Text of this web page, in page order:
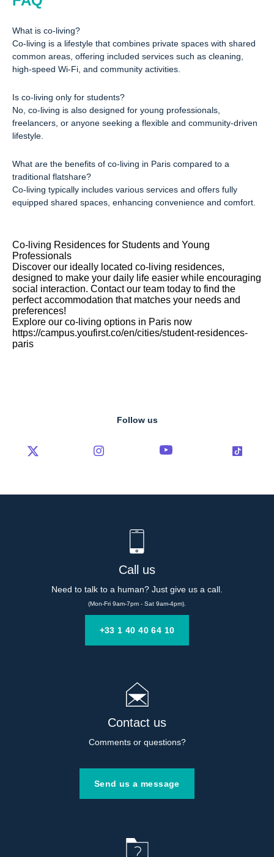
What is co-living?
Co-living is a lifestyle that combines private spaces with shared
common areas, offering included services such as cleaning,
high-speed Wi-Fi, and community activities.
Is co-living only for students?
No, co-living is also designed for young professionals,
freelancers, or anyone seeking a flexible and community-driven
lifestyle.
What are the benefits of co-living in Paris compared to a
traditional flatshare?
Co-living typically includes various services and offers fully
equipped shared spaces, enhancing convenience and comfort.
Co-living Residences for Students and Young
Professionals
Discover our ideally located co-living residences,
designed to make your daily life easier while encouraging
social interaction. Contact our team today to find the
perfect accommodation that matches your needs and
preferences!
Explore our co-living options in Paris now
https://campus.youfirst.co/en/cities/student-residences-
paris
Follow us
Call us
Need to talk to a human? Just give us a call.
(Mon-Fri 9am-7pm - Sat 9am-4pm).
+33 1 40 40 64 10
Contact us
Comments or questions?
Send us a message